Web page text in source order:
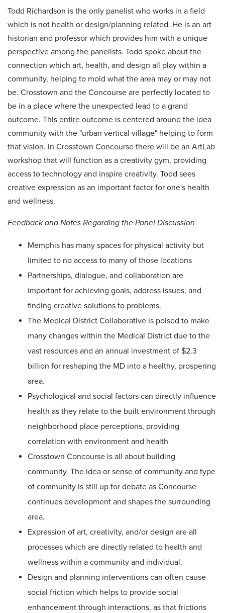
Todd Richardson is the only panelist who works in a field
which is not health or design/planning related. He is an art
historian and professor which provides him with a unique
perspective among the panelists. Todd spoke about the
connection which art, health, and design all play within a
community, helping to mold what the area may or may not
be. Crosstown and the Concourse are perfectly located to
be in a place where the unexpected lead to a grand
outcome. This entire outcome is centered around the idea
community with the "urban vertical village" helping to form
that vision. In Crosstown Concourse there will be an ArtLab
workshop that will function as a creativity gym, providing
access to technology and inspire creativity. Todd sees
creative expression as an important factor for one's health
and wellness.
Feedback and Notes Regarding the Panel Discussion
Memphis has many spaces for physical activity but
limited to no access to many of those locations
Partnerships, dialogue, and collaboration are
important for achieving goals, address issues, and
finding creative solutions to problems.
The Medical District Collaborative is poised to make
many changes within the Medical District due to the
vast resources and an annual investment of $2.3
billion for reshaping the MD into a healthy, prospering
area.
Psychological and social factors can directly influence
health as they relate to the built environment through
neighborhood place perceptions, providing
correlation with environment and health
Crosstown Concourse is all about building
community. The idea or sense of community and type
of community is still up for debate as Concourse
continues development and shapes the surrounding
area.
Expression of art, creativity, and/or design are all
processes which are directly related to health and
wellness within a community and individual.
Design and planning interventions can often cause
social friction which helps to provide social
enhancement through interactions, as that frictions